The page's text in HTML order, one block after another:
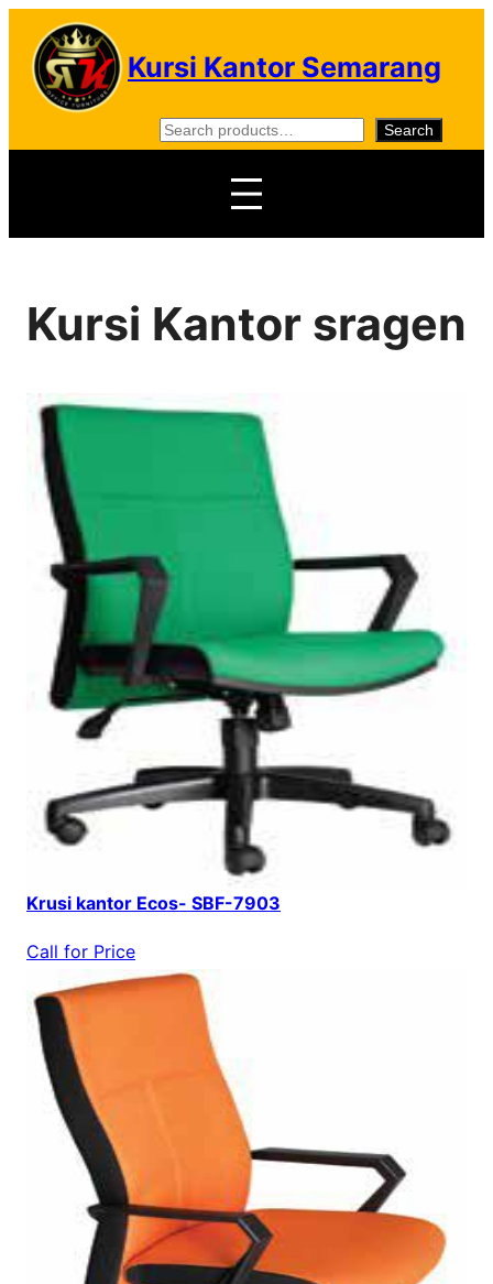
Skip
content
Kursi Kantor Semarang
S
e
c
Search
Kursi Kantor sragen
Krusi kantor Ecos- SBF-7903
Call for Price